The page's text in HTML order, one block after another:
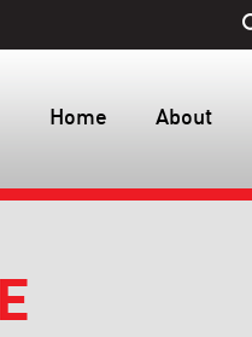
Home About